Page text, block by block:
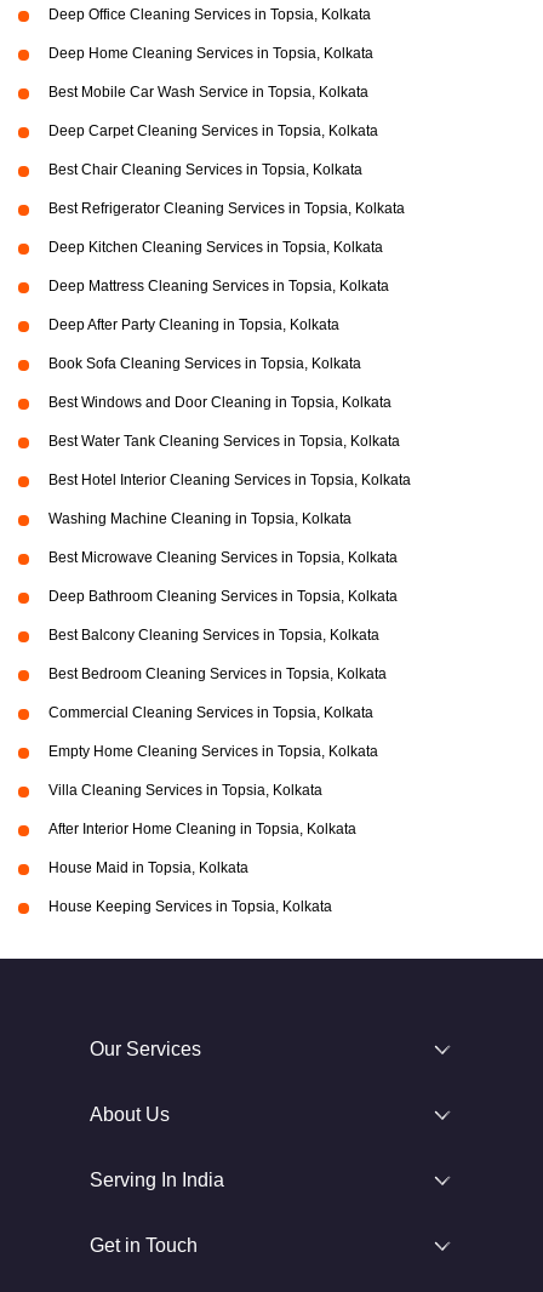
Deep Office Cleaning Services in Topsia, Kolkata
Deep Home Cleaning Services in Topsia, Kolkata
Best Mobile Car Wash Service in Topsia, Kolkata
Deep Carpet Cleaning Services in Topsia, Kolkata
Best Chair Cleaning Services in Topsia, Kolkata
Best Refrigerator Cleaning Services in Topsia, Kolkata
Deep Kitchen Cleaning Services in Topsia, Kolkata
Deep Mattress Cleaning Services in Topsia, Kolkata
Deep After Party Cleaning in Topsia, Kolkata
Book Sofa Cleaning Services in Topsia, Kolkata
Best Windows and Door Cleaning in Topsia, Kolkata
Best Water Tank Cleaning Services in Topsia, Kolkata
Best Hotel Interior Cleaning Services in Topsia, Kolkata
Washing Machine Cleaning in Topsia, Kolkata
Best Microwave Cleaning Services in Topsia, Kolkata
Deep Bathroom Cleaning Services in Topsia, Kolkata
Best Balcony Cleaning Services in Topsia, Kolkata
Best Bedroom Cleaning Services in Topsia, Kolkata
Commercial Cleaning Services in Topsia, Kolkata
Empty Home Cleaning Services in Topsia, Kolkata
Villa Cleaning Services in Topsia, Kolkata
After Interior Home Cleaning in Topsia, Kolkata
House Maid in Topsia, Kolkata
House Keeping Services in Topsia, Kolkata
Our Services
About Us
Serving In India
Get in Touch